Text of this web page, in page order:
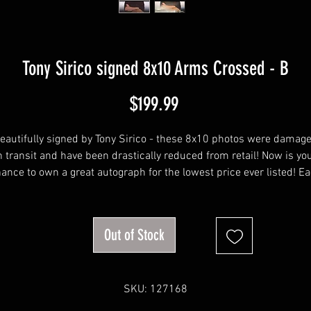
Tony Sirico signed 8x10 Arms Crossed - B
$199.99Price
signed by Tony Sirico - these 8x10 photos were
transit and have been drastically reduced from retail! Now is
to own a great autograph for the lowest price ever listed!
Out of Stock
SKU: 127168